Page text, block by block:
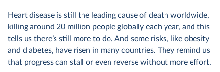
Heart disease is still the leading cause of death worldwide,
killing around 20 million people globally each year, and this
tells us there’s still more to do. And some risks, like obesity
and diabetes, have risen in many countries. They remind us
that progress can stall or even reverse without more effort.